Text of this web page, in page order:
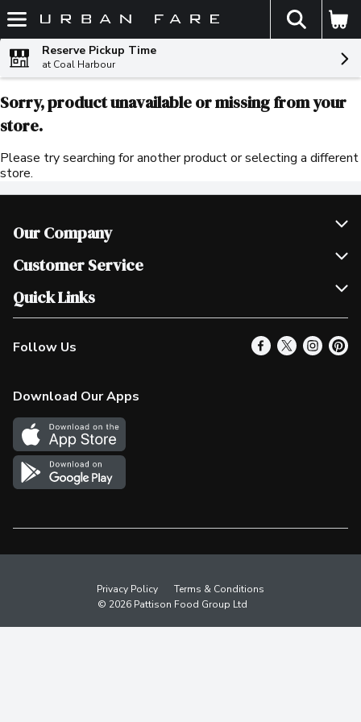
Skip header to page content
The
Reserve Pickup Time
at Coal Harbour
Sorry, product unavailable or missing from your
store.
Please try searching for another product or selecting a different
store.
Our Company
Join Our Team
Scholarships
Customer Service
Help & FAQ
Contact Us
Product Alerts
In the News
Survey
Quick Links
Our Locations
Find a Store
More Rewards
Western Family
Shop Canadian
Follow Us
Download Our Apps
Privacy Policy
Terms & Conditions
© 2026 Pattison Food Group Ltd